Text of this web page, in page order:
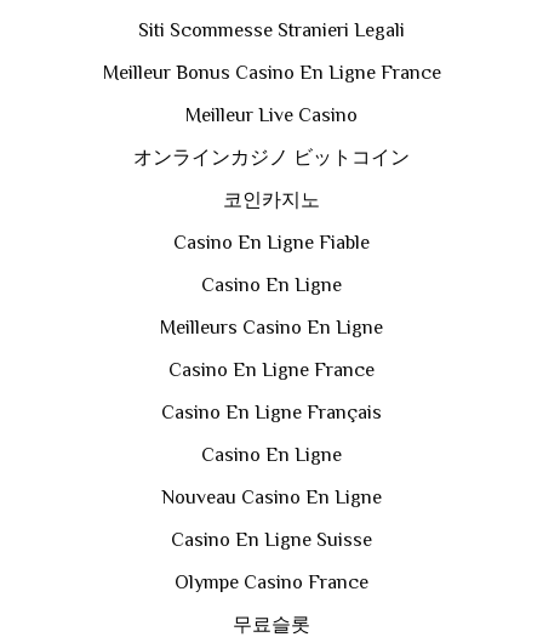
Siti Scommesse Stranieri Legali
Meilleur Bonus Casino En Ligne France
Meilleur Live Casino
オンラインカジノ ビットコイン
코인카지노
Casino En Ligne Fiable
Casino En Ligne
Meilleurs Casino En Ligne
Casino En Ligne France
Casino En Ligne Français
Casino En Ligne
Nouveau Casino En Ligne
Casino En Ligne Suisse
Olympe Casino France
무료슬롯